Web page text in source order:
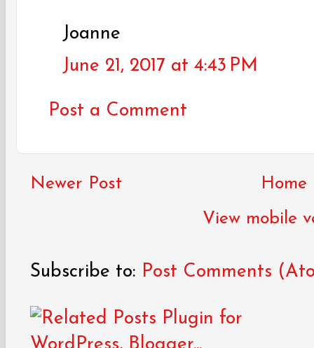
Joanne
June 21, 2017 at 4:43 PM
Post a Comment
Newer Post
Home
View mobile
Subscribe to: Post Comments